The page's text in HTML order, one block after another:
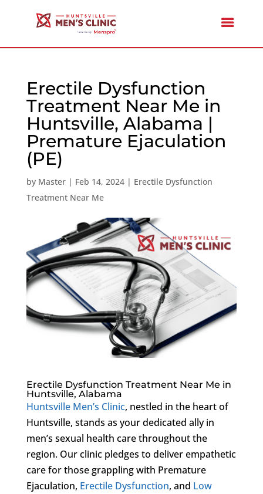
Erectile Dysfunction
Treatment Near Me in
Huntsville, Alabama |
Premature Ejaculation
(PE)
by Master| Feb 14, 2024| Erectile Dysfunction
Treatment Near Me
Erectile Dysfunction Treatment Near Me in
Huntsville, Alabama
Huntsville Men’s Clinic, nestled in the heart of
Huntsville, stands as your dedicated ally in
men’s sexual health care throughout the
region. Our clinic pledges to deliver empathetic
care for those grappling with Premature
Ejaculation, Erectile Dysfunction, and Low